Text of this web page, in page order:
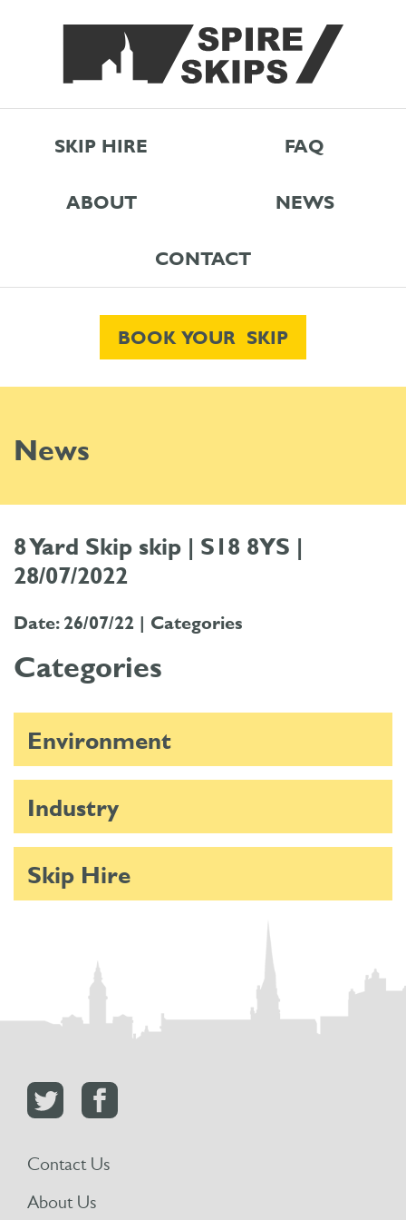
SKIP HIRE FAQ
ABOUT NEWS
CONTACT
BOOK YOUR SKIP
News
8 Yard Skip skip | S18 8YS |
28/07/2022
Date: 26/07/22 | Categories
Categories
Environment
Industry
Skip Hire
Contact Us
About Us